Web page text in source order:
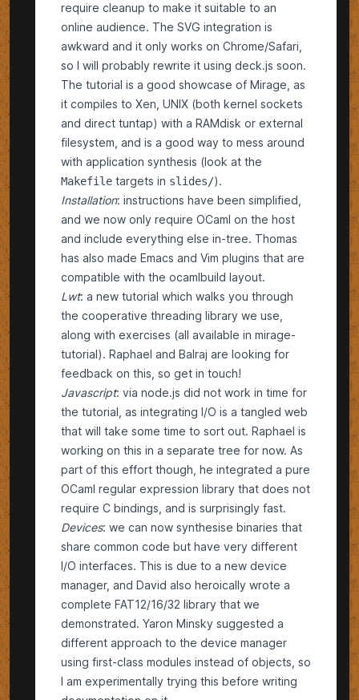
require cleanup to make it suitable to an
online audience. The SVG integration is
awkward and it only works on Chrome/Safari,
so I will probably rewrite it using deck.js soon.
The tutorial is a good showcase of Mirage, as
it compiles to Xen, UNIX (both kernel sockets
and direct tuntap) with a RAMdisk or external
filesystem, and is a good way to mess around
with application synthesis (look at the
Makefile targets in slides/).
Installation: instructions have been simplified,
and we now only require OCaml on the host
and include everything else in-tree. Thomas
has also made Emacs and Vim plugins that are
compatible with the ocamlbuild layout.
Lwt: a new tutorial which walks you through
the cooperative threading library we use,
along with exercises (all available in mirage-
tutorial). Raphael and Balraj are looking for
feedback on this, so get in touch!
Javascript: via node.js did not work in time for
the tutorial, as integrating I/O is a tangled web
that will take some time to sort out. Raphael is
working on this in a separate tree for now. As
part of this effort though, he integrated a pure
OCaml regular expression library that does not
require C bindings, and is surprisingly fast.
Devices: we can now synthesise binaries that
share common code but have very different
I/O interfaces. This is due to a new device
manager, and David also heroically wrote a
complete FAT12/16/32 library that we
demonstrated. Yaron Minsky suggested a
different approach to the device manager
using first-class modules instead of objects, so
I am experimentally trying this before writing